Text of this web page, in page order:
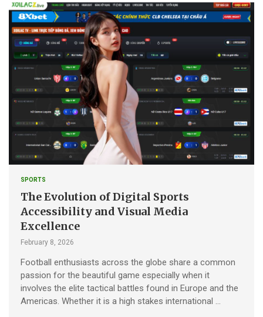
SPORTS
The Evolution of Digital Sports
Accessibility and Visual Media
Excellence
February 8, 2026
Football enthusiasts across the globe share a common
passion for the beautiful game especially when it
involves the elite tactical battles found in Europe and the
Americas. Whether it is a high stakes international …